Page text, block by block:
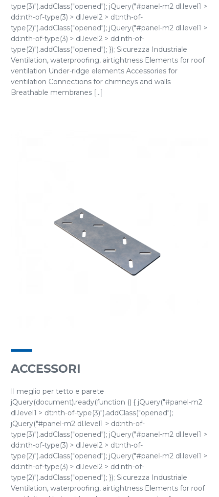
type(3)").addClass("opened"); jQuery("#panel-m2 dl.level1 >
dd:nth-of-type(3) > dl.level2 > dt:nth-of-
type(2)").addClass("opened"); jQuery("#panel-m2 dl.level1 >
dd:nth-of-type(3) > dl.level2 > dd:nth-of-
type(2)").addClass("opened"); }); Sicurezza Industriale
Ventilation, waterproofing, airtightness Elements for roof
ventilation Under-ridge elements Accessories for
ventilation Connections for chimneys and walls
Breathable membranes [...]
ACCESSORI
Il meglio per tetto e parete
jQuery(document).ready(function () { jQuery("#panel-m2
dl.level1 > dt:nth-of-type(3)").addClass("opened");
jQuery("#panel-m2 dl.level1 > dd:nth-of-
type(3)").addClass("opened"); jQuery("#panel-m2 dl.level1 >
dd:nth-of-type(3) > dl.level2 > dt:nth-of-
type(2)").addClass("opened"); jQuery("#panel-m2 dl.level1 >
dd:nth-of-type(3) > dl.level2 > dd:nth-of-
type(2)").addClass("opened"); }); Sicurezza Industriale
Ventilation, waterproofing, airtightness Elements for roof